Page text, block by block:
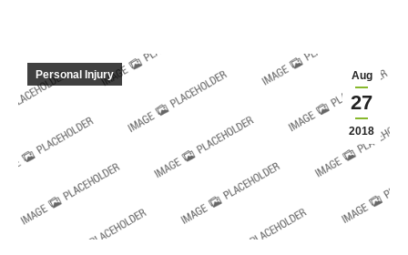
Aug
27
2018
Personal Injury